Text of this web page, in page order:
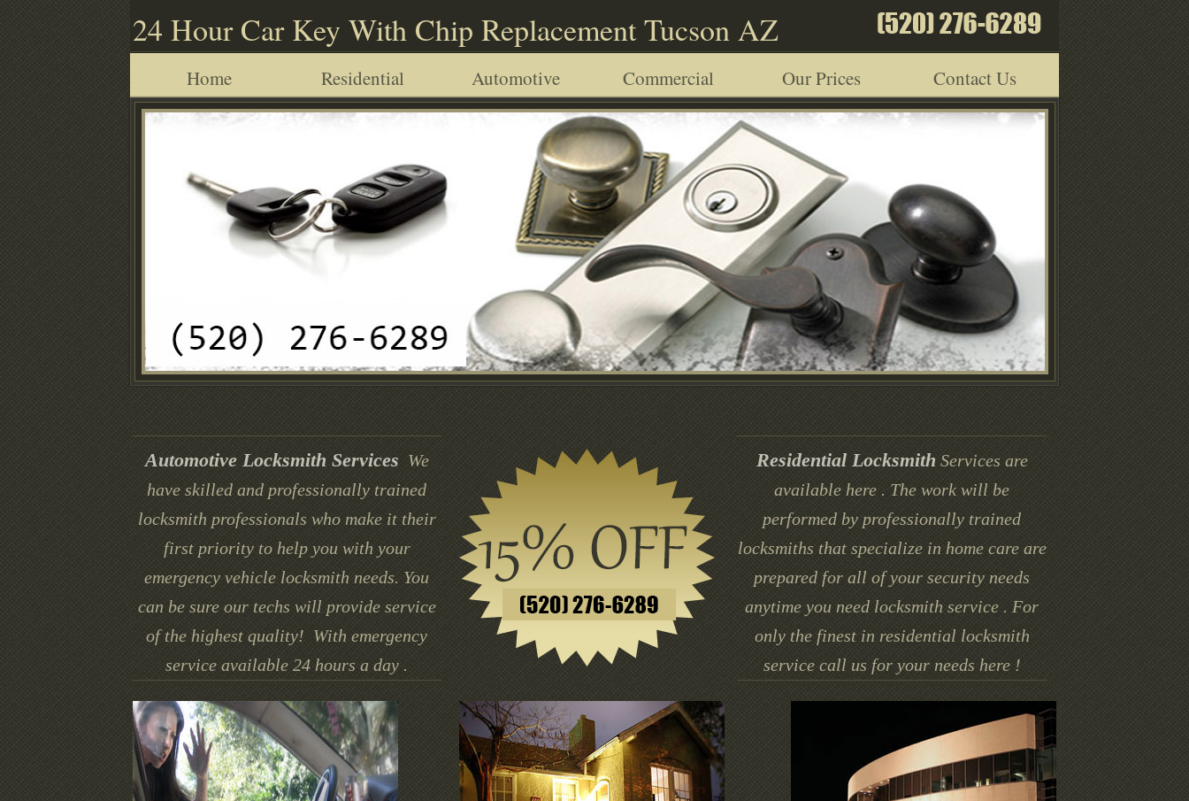
24 Hour Car Key With Chip Replacement Tucson AZ
Home Residential Automotive Commercial Our Prices Contact Us
Automotive Locksmith Services We
have skilled and professionally trained
locksmith professionals who make it their
first priority to help you with your
emergency vehicle locksmith needs. You
can be sure our techs will provide service
of the highest quality! With emergency
service available 24 hours a day .
Residential Locksmith Services are
available here . The work will be
performed by professionally trained
locksmiths that specialize in home care are
prepared for all of your security needs
anytime you need locksmith service . For
only the finest in residential locksmith
service call us for your needs here !